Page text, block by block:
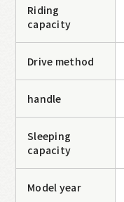
Camping
Riding
capacity
Drive method
handle
Sleeping
capacity
Model year